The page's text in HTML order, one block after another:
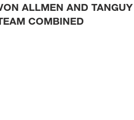
ALLMEN AND
COMBINED